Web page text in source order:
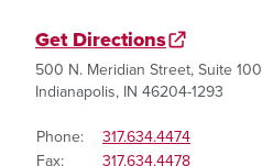
Get Directions
500 N. Meridian Street, Suite 100
Indianapolis, IN 46204-1293
Phone:
317.634.4474
Fax:
317.634.4478